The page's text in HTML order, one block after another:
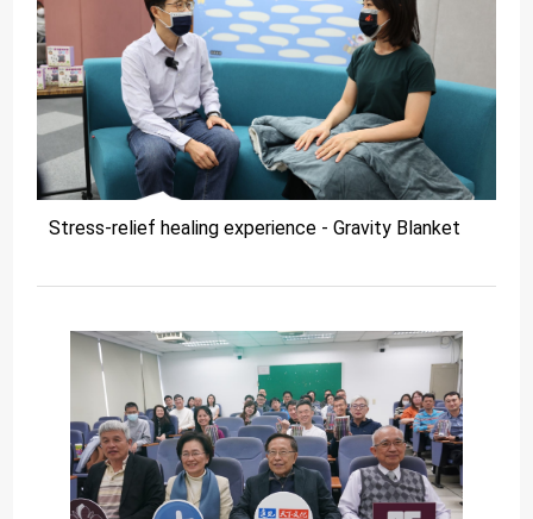
Stress-relief healing experience - Gravity Blanket